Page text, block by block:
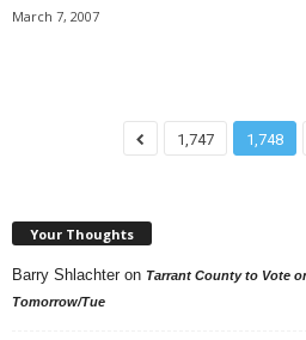
March 7, 2007
1,747 1,748
Your Thoughts
Barry Shlachter on Tarrant County to Vote
Tomorrow/Tue